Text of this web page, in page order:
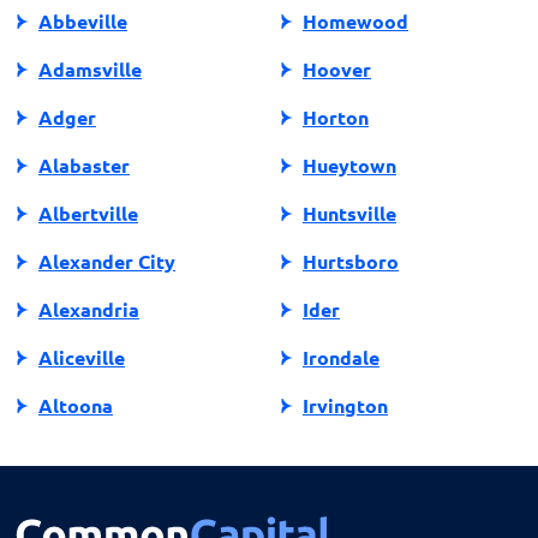
Abbeville
Adamsville
Adger
Alabaster
Albertville
Alexander City
Alexandria
Aliceville
Altoona
Homewood
Hoover
Horton
Hueytown
Huntsville
Hurtsboro
Ider
Irondale
Irvington